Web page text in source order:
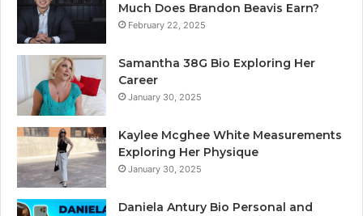
Much Does Brandon Beavis Earn?
February 22, 2025
Samantha 38G Bio Exploring Her
Career
January 30, 2025
Kaylee Mcghee White Measurements
Exploring Her Physique
January 30, 2025
Daniela Antury Bio Personal and